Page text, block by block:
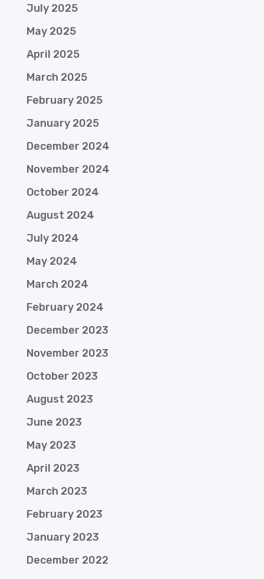
July 2025
May 2025
April 2025
March 2025
February 2025
January 2025
December 2024
November 2024
October 2024
August 2024
July 2024
May 2024
March 2024
February 2024
December 2023
November 2023
October 2023
August 2023
June 2023
May 2023
April 2023
March 2023
February 2023
January 2023
December 2022